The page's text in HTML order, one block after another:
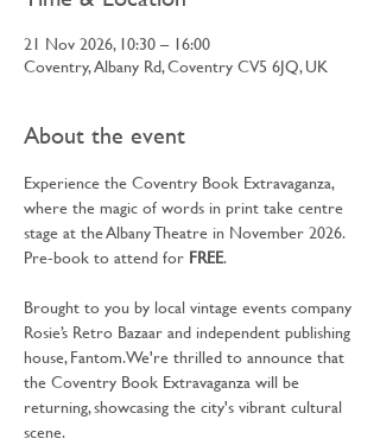
21 Nov 2026, 10:30 – 16:00
Coventry, Albany Rd, Coventry CV5 6JQ, UK
About the event
Experience the Coventry Book Extravaganza,
where the magic of words in print take centre
stage at the Albany Theatre in November 2026.
Pre-book to attend for FREE.
Brought to you by local vintage events company
Rosie’s Retro Bazaar and independent publishing
house, Fantom. We're thrilled to announce that
the Coventry Book Extravaganza will be
returning, showcasing the city's vibrant cultural
scene.